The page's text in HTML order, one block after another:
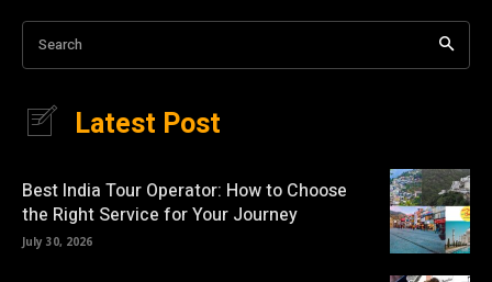
Search
Latest Post
Best India Tour Operator: How to Choose
the Right Service for Your Journey
July 30, 2026